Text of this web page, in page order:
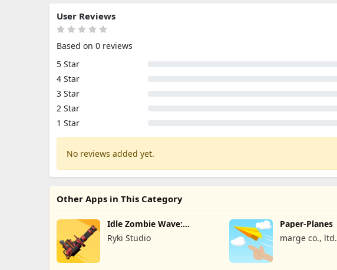
User Reviews
Based on 0 reviews
5 Star
4 Star
3 Star
2 Star
1 Star
No reviews added yet.
Other Apps in This Category
Idle Zombie Wave:
Survival TD
Ryki Studio
Paper-Planes
marge co., ltd.